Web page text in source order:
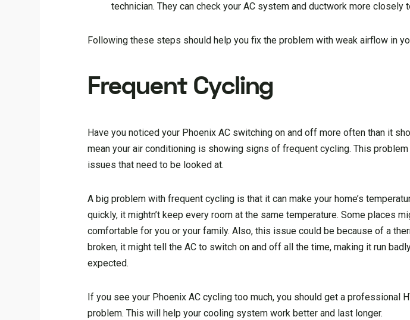
technician. They can check your AC system and ductwork more closely
Following these steps should help you fix the problem with weak airflow in
Frequent Cycling
Have you noticed your Phoenix AC switching on and off more often than it
mean your air conditioning is showing signs of frequent cycling. This
issues that need to be looked at.
A big problem with frequent cycling is that it can make your home’s
quickly, it mightn’t keep every room at the same temperature. Some places
comfortable for you or your family. Also, this issue could be because of a
broken, it might tell the AC to switch on and off all the time, making it run
expected.
If you see your Phoenix AC cycling too much, you should get a professional
problem. This will help your cooling system work better and last longer.